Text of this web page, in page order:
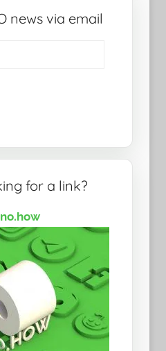
news via email
for a link?